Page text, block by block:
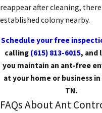
reappear after cleaning,
established colony nearby.
Schedule your free
calling (615) 813-6015, and
you maintain an ant-free
at your home or business
TN.
FAQs About Ant